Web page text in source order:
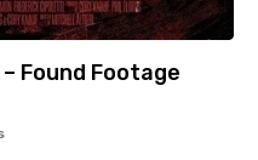
Found Footage